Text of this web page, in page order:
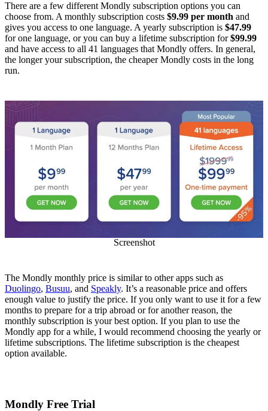
There are a few different Mondly subscription options you can
choose from. A monthly subscription costs $9.99 per month and
gives you access to one language. A yearly subscription is $47.99
for one language, or you can buy a lifetime subscription for$99.99
and have access to all 41 languages that Mondly offers. In general,
the longer your subscription, the cheaper Mondly costs in the long
run.
Screenshot
The Mondly monthly price is similar to other apps such as
Duolingo, Busuu, and Speakly. It’s a reasonable price and offers
enough value to justify the price. If you only want to use it for a few
months to prepare for a trip abroad or for another reason, the
monthly subscription is your best option. If you plan to use the
Mondly app for a while, I would recommend choosing the yearly or
lifetime subscriptions. The lifetime subscription is the cheapest
option available.
Mondly Free Trial